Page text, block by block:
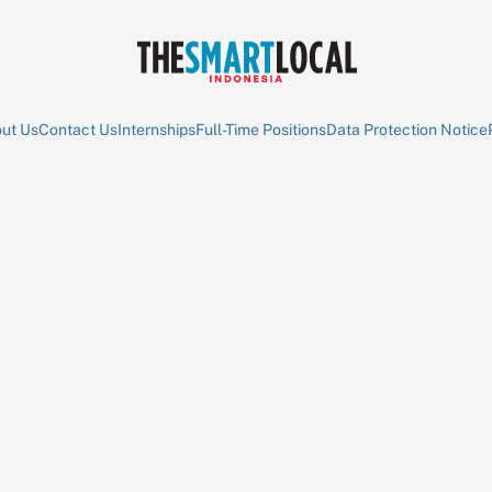
UsContact UsInternshipsFull-Time PositionsData Protection Notice